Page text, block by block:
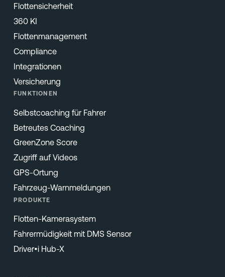
Flottensicherheit
360 KI
Flottenmanagement
Compliance
Integrationen
Versicherung
FUNKTIONEN
Selbstcoaching für Fahrer
Betreutes Coaching
GreenZone Score
Zugriff auf Videos
GPS-Ortung
Fahrzeug-Warnmeldungen
PRODUKTE
Flotten-Kamerasystem
Fahrermüdigkeit mit DMS Sensor
Driver•i Hub-X